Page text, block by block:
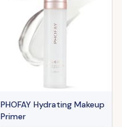
PHOFAY Hydrating Makeup
Primer